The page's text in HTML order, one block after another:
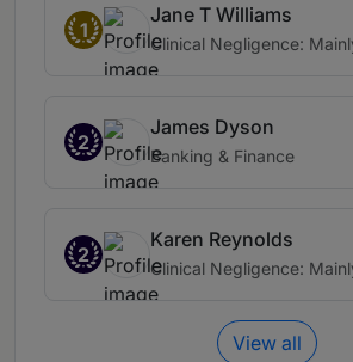
1
Jane T Williams
Clinical Negligence:
2
James Dyson
Banking & Finance
2
Karen Reynolds
Clinical Negligence:
View all